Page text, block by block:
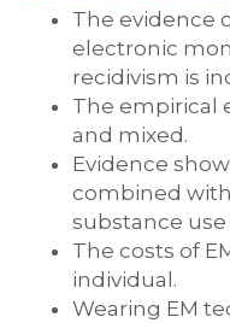
The evidence
electronic
recidivism is
The empirical
and mixed.
Evidence
combined
substance
The costs of
individual.
Wearing EM